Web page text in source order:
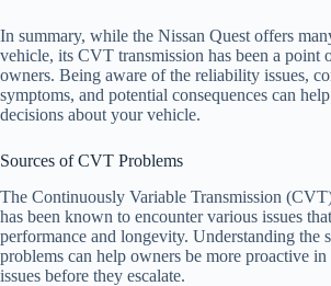
In summary, while the Nissan Quest offers
vehicle, its CVT transmission has been a point
owners. Being aware of the reliability issues,
symptoms, and potential consequences can
decisions about your vehicle.
Sources of CVT Problems
The Continuously Variable Transmission
has been known to encounter various issues
performance and longevity. Understanding the
problems can help owners be more proactive in
issues before they escalate.